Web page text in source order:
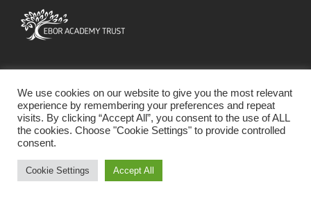
SOLUTIONS
We use cookies on our website to give you the most relevant
experience by remembering your preferences and repeat
visits. By clicking “Accept All”, you consent to the use of ALL
the cookies. Choose "Cookie Settings" to provide controlled
consent.
Cookie Settings Accept All